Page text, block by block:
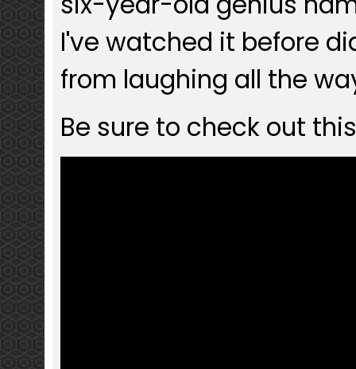
I've watched it before
from laughing all the
Be sure to check out